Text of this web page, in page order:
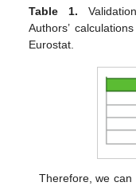
Table 1.
Authors’
Eurostat.
Therefore, we